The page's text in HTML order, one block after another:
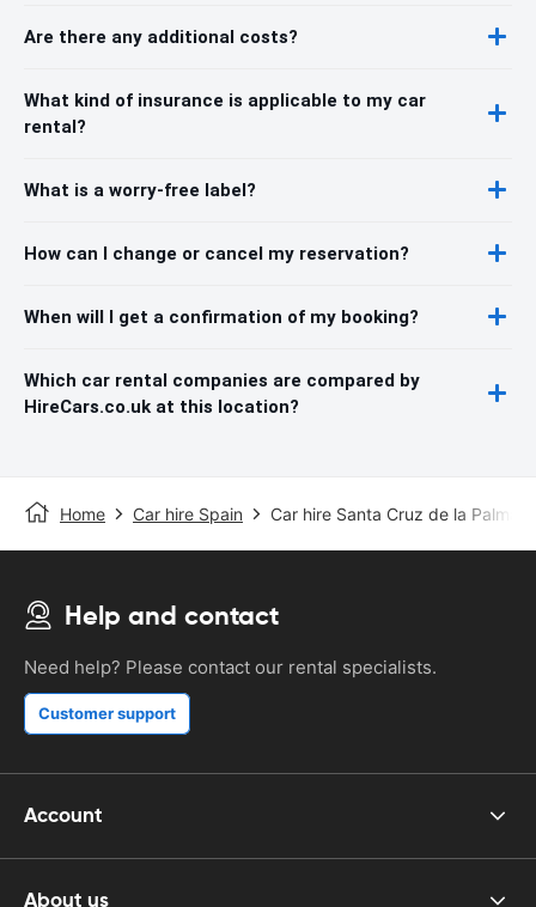
Are there any additional costs?
What kind of insurance is applicable to my car
rental?
What is a worry-free label?
How can I change or cancel my reservation?
When will I get a confirmation of my booking?
Which car rental companies are compared by
HireCars.co.uk at this location?
Home Car hire Spain Car hire Santa Cruz de la Palma
Help and contact
Need help? Please contact our rental specialists.
Customer support
Account
About us